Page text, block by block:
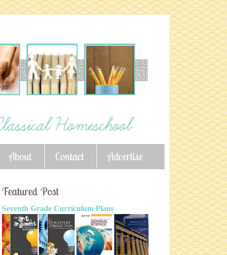
About Contact Advertise
Featured Post
Seventh Grade Curriculum Plans